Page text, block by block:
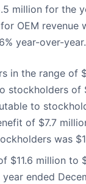
million for the
OEM
year-over-year.
in the range of
of
to
of $7.7
was
$11.6 million
ended